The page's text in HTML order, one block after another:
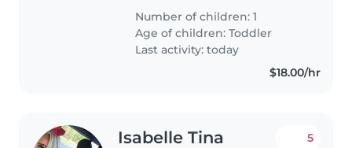
baby as they would take care of
their own.
Number of children: 1
Age of children:Toddler
Last activity: today
$18.00/hr
Isabelle Tina 5